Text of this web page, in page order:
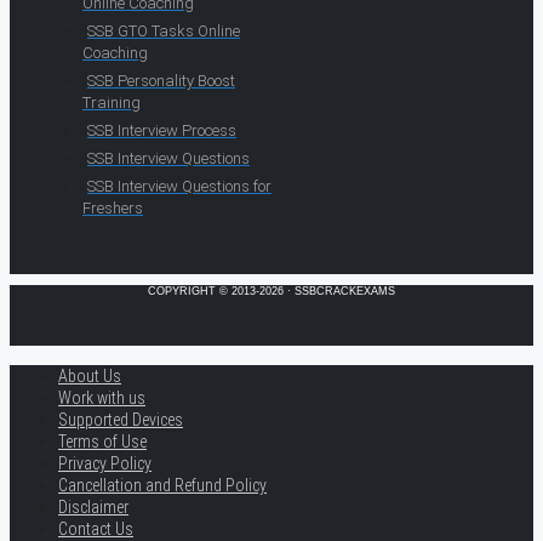
SSB GTO Tasks Online
Coaching
SSB Personality Boost
Training
SSB Interview Process
SSB Interview Questions
SSB Interview Questions for
Freshers
COPYRIGHT © 2013-2026 · SSBCRACKEXAMS
About Us
Work with us
Supported Devices
Terms of Use
Privacy Policy
Cancellation and Refund Policy
Disclaimer
Contact Us